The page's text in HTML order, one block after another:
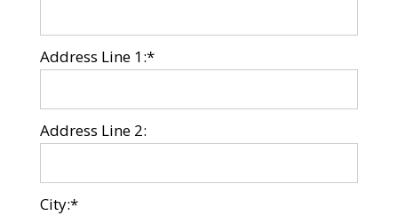
Address Line 1:*
Address Line 2:
City:*